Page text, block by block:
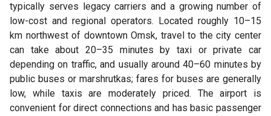
typically serves legacy carriers and a growing number of
low-cost and regional operators. Located roughly 10–15
km northwest of downtown Omsk, travel to the city center
can take about 20–35 minutes by taxi or private car
depending on traffic, and usually around 40–60 minutes by
public buses or marshrutkas; fares for buses are generally
low, while taxis are moderately priced. The airport is
convenient for direct connections and has basic passenger